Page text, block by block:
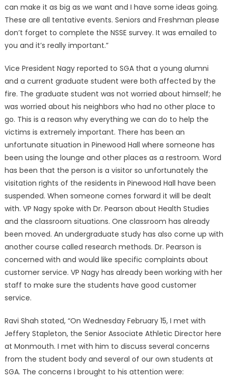
can make it as big as we want and I have some ideas going.
These are all tentative events. Seniors and Freshman please
don’t forget to complete the NSSE survey. It was emailed to
you and it’s really important.”
Vice President Nagy reported to SGA that a young alumni
and a current graduate student were both affected by the
fire. The graduate student was not worried about himself; he
was worried about his neighbors who had no other place to
go. This is a reason why everything we can do to help the
victims is extremely important. There has been an
unfortunate situation in Pinewood Hall where someone has
been using the lounge and other places as a restroom. Word
has been that the person is a visitor so unfortunately the
visitation rights of the residents in Pinewood Hall have been
suspended. When someone comes forward it will be dealt
with. VP Nagy spoke with Dr. Pearson about Health Studies
and the classroom situations. One classroom has already
been moved. An undergraduate study has also come up with
another course called research methods. Dr. Pearson is
concerned with and would like specific complaints about
customer service. VP Nagy has already been working with her
staff to make sure the students have good customer
service.
Ravi Shah stated, “On Wednesday February 15, I met with
Jeffery Stapleton, the Senior Associate Athletic Director here
at Monmouth. I met with him to discuss several concerns
from the student body and several of our own students at
SGA. The concerns I brought to his attention were: